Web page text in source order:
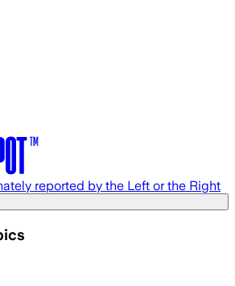
reported by the Left or the Right